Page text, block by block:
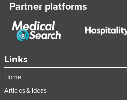
Links
Home
Articles & Ideas
Partner platforms